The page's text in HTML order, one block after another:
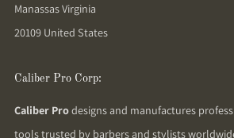
Manassas Virginia
20109 United States
Caliber Pro Corp:
Caliber Prodesigns and manufactures
tools trusted by barbers and stylists